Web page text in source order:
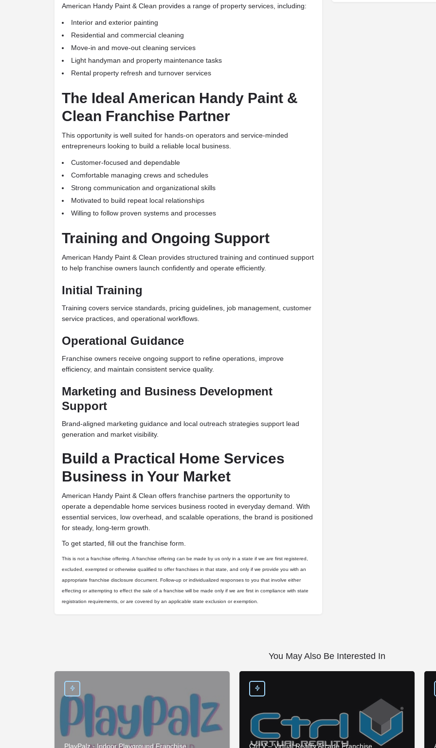
American Handy Paint & Clean provides a range of property services, including:
Interior and exterior painting
Residential and commercial cleaning
Move-in and move-out cleaning services
Light handyman and property maintenance tasks
Rental property refresh and turnover services
The Ideal American Handy Paint &
Clean Franchise Partner
This opportunity is well suited for hands-on operators and service-minded
entrepreneurs looking to build a reliable local business.
Customer-focused and dependable
Comfortable managing crews and schedules
Strong communication and organizational skills
Motivated to build repeat local relationships
Willing to follow proven systems and processes
Training and Ongoing Support
American Handy Paint & Clean provides structured training and continued support
to help franchise owners launch confidently and operate efficiently.
Initial Training
Training covers service standards, pricing guidelines, job management, customer
service practices, and operational workflows.
Operational Guidance
Franchise owners receive ongoing support to refine operations, improve
efficiency, and maintain consistent service quality.
Marketing and Business Development
Support
Brand-aligned marketing guidance and local outreach strategies support lead
generation and market visibility.
Build a Practical Home Services
Business in Your Market
American Handy Paint & Clean offers franchise partners the opportunity to
operate a dependable home services business rooted in everyday demand. With
essential services, low overhead, and scalable operations, the brand is positioned
for steady, long-term growth.
To get started, fill out the franchise form.
This is not a franchise offering. A franchise offering can be made by us only in a state if we are first registered,
excluded, exempted or otherwise qualified to offer franchises in that state, and only if we provide you with an
appropriate franchise disclosure document. Follow-up or individualized responses to you that involve either
effecting or attempting to effect the sale of a franchise will be made only if we are first in compliance with state
registration requirements, or are covered by an applicable state exclusion or exemption.
You May Also Be Interested In
PlayPalz - Indoor Playground Franchise Ctrl V – Virtual Reality Arcade Franchise